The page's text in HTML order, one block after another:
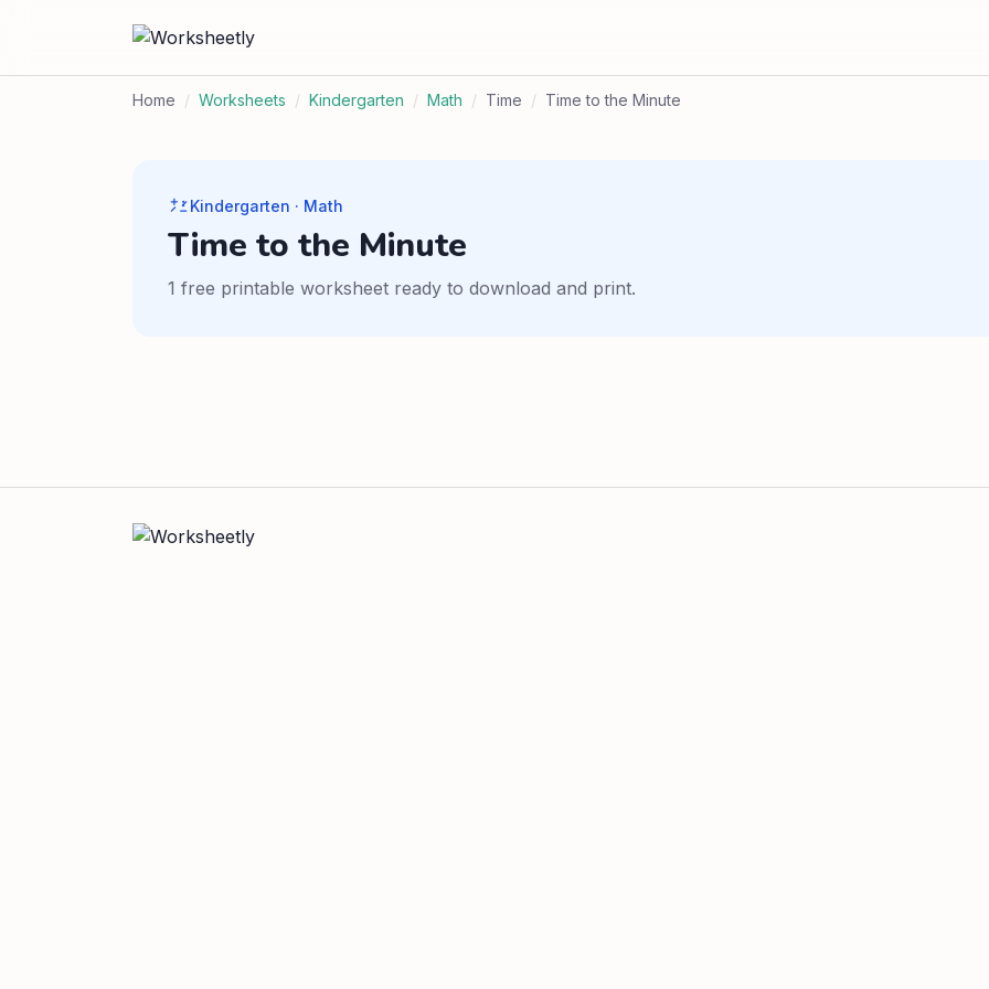
Home / Worksheets / Kindergarten / Math / Time / Time to the Minute
Kindergarten · Math
Time to the Minute
1 free printable worksheet ready to download and print.